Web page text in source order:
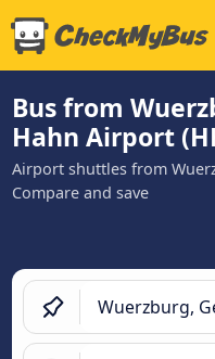
Bus from
Hahn Airport
Airport shuttles from
Compare and save